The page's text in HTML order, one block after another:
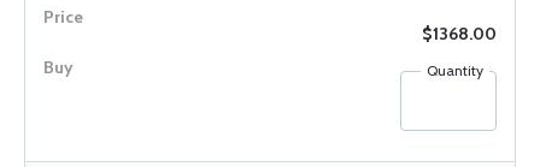
$1368.00
Quantity